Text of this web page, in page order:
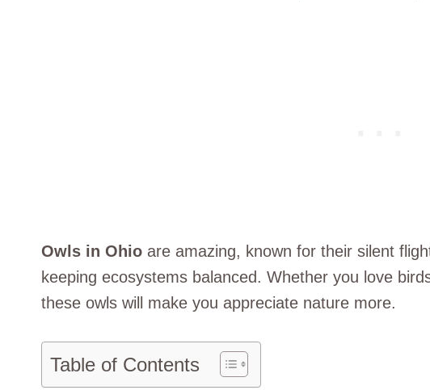
Owls in Ohio are amazing, known for their silent
keeping ecosystems balanced. Whether you love
these owls will make you appreciate nature more.
Table of Contents